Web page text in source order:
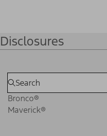
Disclosures
Bronco®
Maverick®